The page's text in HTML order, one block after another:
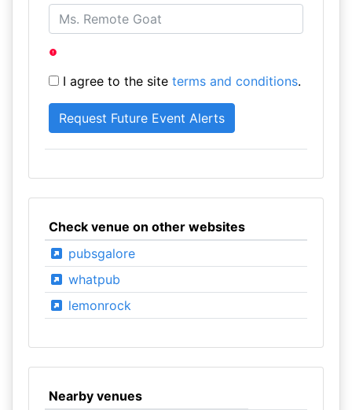
I agree to the site terms and conditions.
Check venue on other websites
pubsgalore
whatpub
lemonrock
Nearby venues